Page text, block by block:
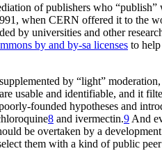
of publishers who
when CERN offered it to the
by universities and other
by and by-sa licenses to
by “light”
usable and identifiable, and it
founded hypotheses and
8 and ivermectin.9 And
be overtaken by a
them with a kind of public